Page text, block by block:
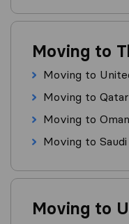
Moving to
Moving to
Moving to Qatar
Moving to Oman
Moving to
Moving to